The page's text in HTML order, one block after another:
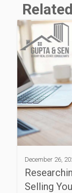
December 26,
Selling